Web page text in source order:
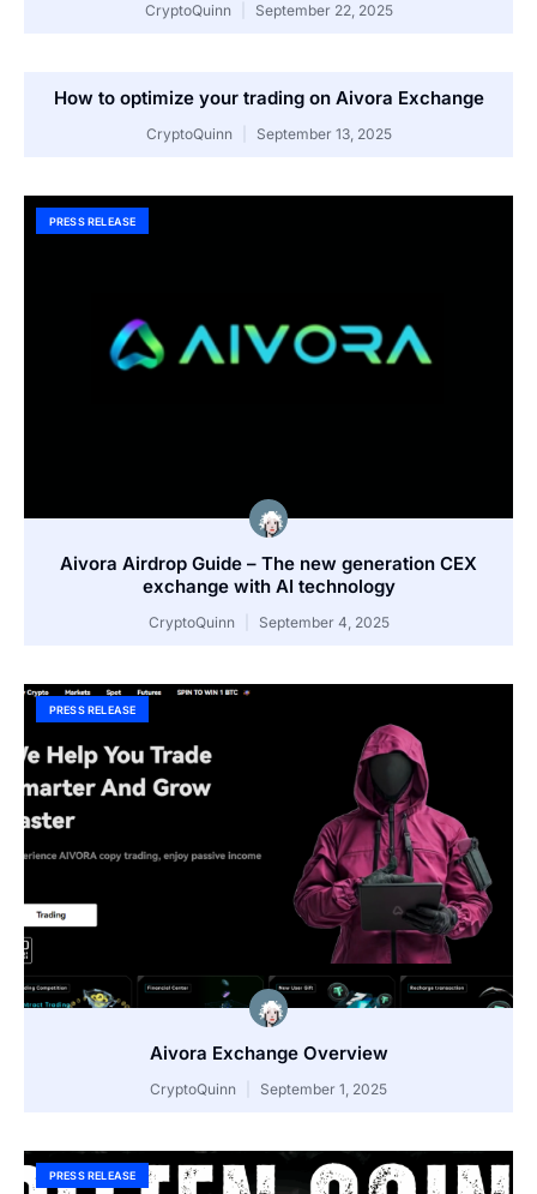
CryptoQuinn September 22, 2025
How to optimize your trading on Aivora Exchange
CryptoQuinn September 13, 2025
PRESS RELEASE
Aivora Airdrop Guide – The new generation CEX
exchange with AI technology
CryptoQuinn September 4, 2025
PRESS RELEASE
Aivora Exchange Overview
CryptoQuinn September 1, 2025
PRESS RELEASE